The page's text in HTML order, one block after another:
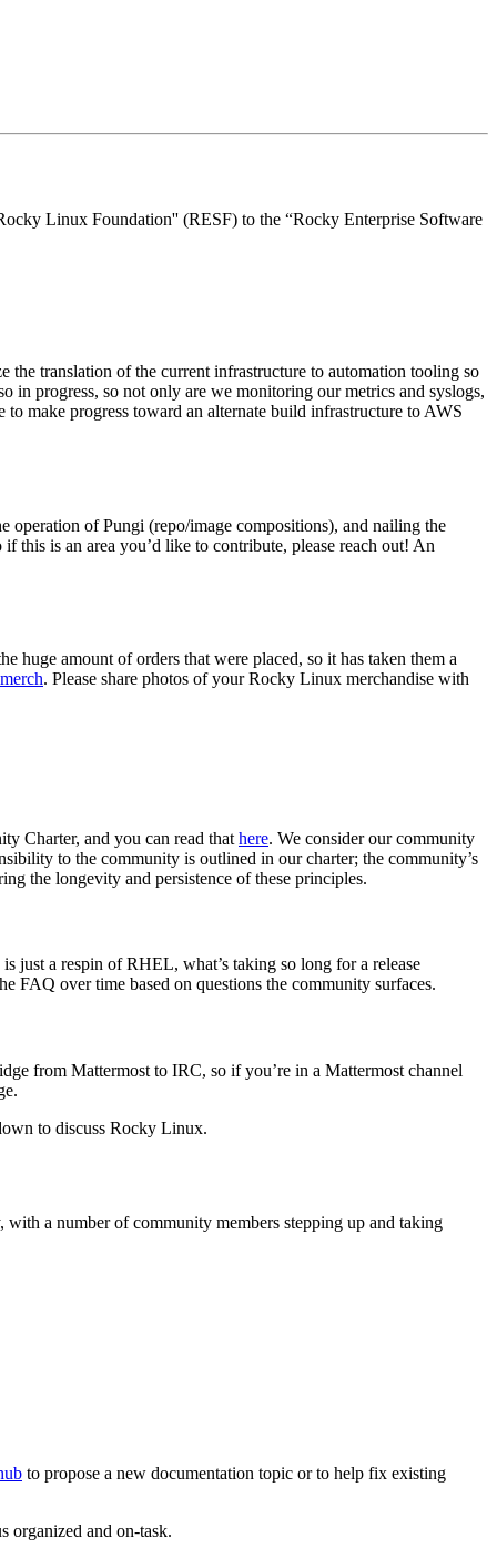
Linux Foundation'' (RESF) to the “Rocky Enterprise Software
the translation of the current infrastructure to automation tooling so
in progress, so not only are we monitoring our metrics and syslogs,
make progress toward an alternate build infrastructure to AWS
operation of Pungi (repo/image compositions), and nailing the
this is an area you’d like to contribute, please reach out! An
huge amount of orders that were placed, so it has taken them a
. Please share photos of your Rocky Linux merchandise with
Charter, and you can read that here. We consider our community
to the community is outlined in our charter; the community’s
the longevity and persistence of these principles.
just a respin of RHEL, what’s taking so long for a release
FAQ over time based on questions the community surfaces.
from Mattermost to IRC, so if you’re in a Mattermost channel
to discuss Rocky Linux.
a number of community members stepping up and taking
to propose a new documentation topic or to help fix existing
and on-task.